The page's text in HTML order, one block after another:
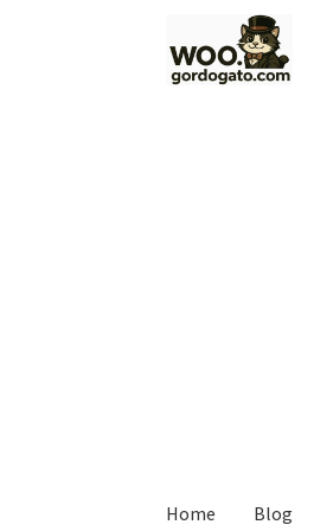
to
navigation
to
content
Home Blog